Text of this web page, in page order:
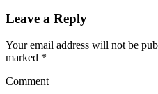
Leave a Reply
Your email address will not be
marked *
Comment